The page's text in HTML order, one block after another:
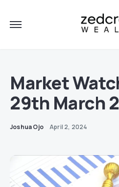
Market
29th March
Joshua Ojo April 2, 2024